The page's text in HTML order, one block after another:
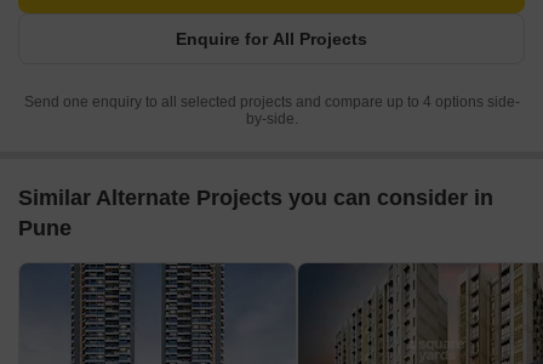
Enquire for All Projects
Send one enquiry to all selected projects and compare up to 4 options side-
by-side.
Similar Alternate Projects you can consider in
Pune